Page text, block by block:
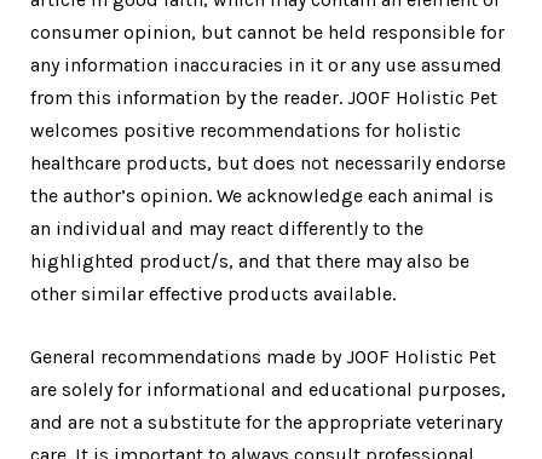
consumer opinion, but cannot be held responsible for
any information inaccuracies in it or any use assumed
from this information by the reader. JOOF Holistic Pet
welcomes positive recommendations for holistic
healthcare products, but does not necessarily endorse
the author’s opinion. We acknowledge each animal is
an individual and may react differently to the
highlighted product/s, and that there may also be
other similar effective products available.
General recommendations made by JOOF Holistic Pet
are solely for informational and educational purposes,
and are not a substitute for the appropriate veterinary